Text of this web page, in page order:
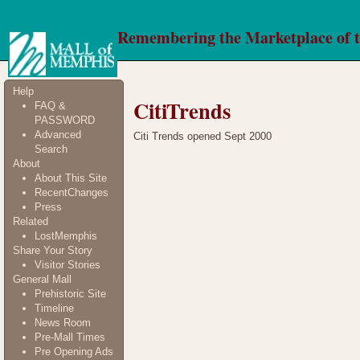
Remembering the Marketplace of
Help
FAQ &
PASSWORD
Advanced
Search
About
About This Site
RecentChanges
Press
Related
LostMemphis
Share Your Story
Visitor Stories
General Mall
Prehistoric Site
Timeline
News Room
Pre-Mall Times
Pre Opening Ads
CitiTrends
Citi Trends opened Sept 2000